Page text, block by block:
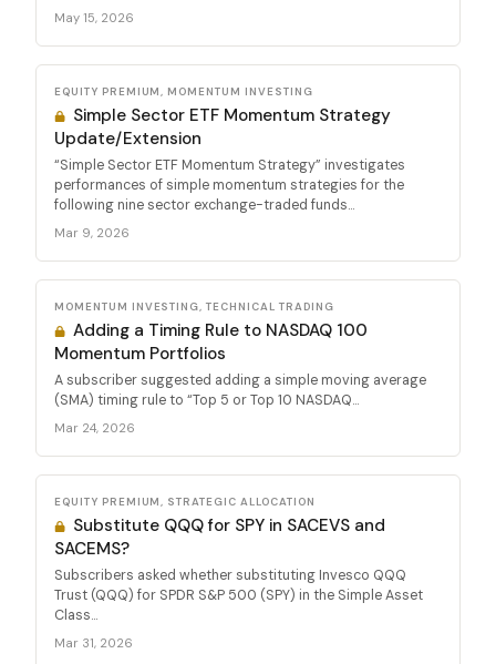
May 15, 2026
EQUITY PREMIUM, MOMENTUM INVESTING
Simple Sector ETF Momentum Strategy
Update/Extension
“Simple Sector ETF Momentum Strategy” investigates
performances of simple momentum strategies for the
following nine sector exchange-traded funds...
Mar 9, 2026
MOMENTUM INVESTING, TECHNICAL TRADING
Adding a Timing Rule to NASDAQ 100
Momentum Portfolios
A subscriber suggested adding a simple moving average
(SMA) timing rule to “Top 5 or Top 10 NASDAQ...
Mar 24, 2026
EQUITY PREMIUM, STRATEGIC ALLOCATION
Substitute QQQ for SPY in SACEVS and
SACEMS?
Subscribers asked whether substituting Invesco QQQ
Trust (QQQ) for SPDR S&P 500 (SPY) in the Simple Asset
Class...
Mar 31, 2026